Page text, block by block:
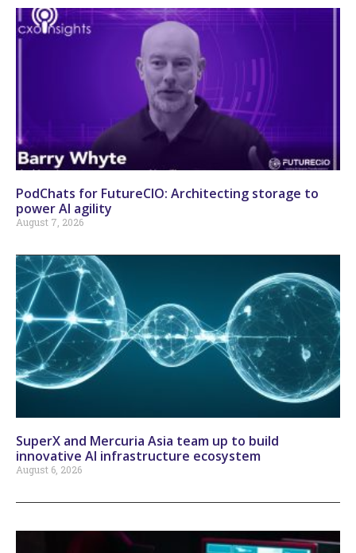
PodChats for FutureCIO: Architecting storage to
power AI agility
August 7, 2026
SuperX and Mercuria Asia team up to build
innovative AI infrastructure ecosystem
August 6, 2026